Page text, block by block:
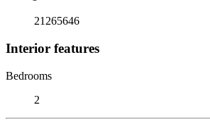
21265646
Interior features
Bedrooms
2